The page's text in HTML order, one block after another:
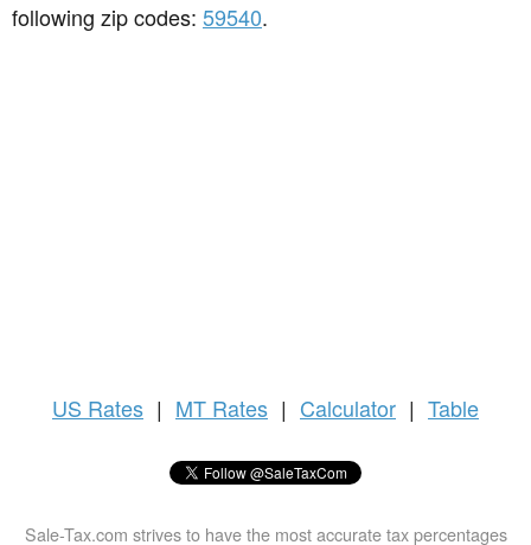
following zip codes: 59540.
US Rates | MT Rates | Calculator | Table
Sale-Tax.com strives to have the most accurate tax percentages